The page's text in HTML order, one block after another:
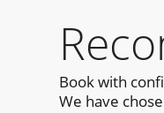
Book with
We have